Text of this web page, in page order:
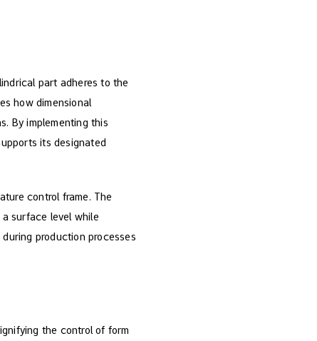
part adheres to the
how dimensional
By implementing this
its designated
control frame. The
surface level while
production processes
the control of form